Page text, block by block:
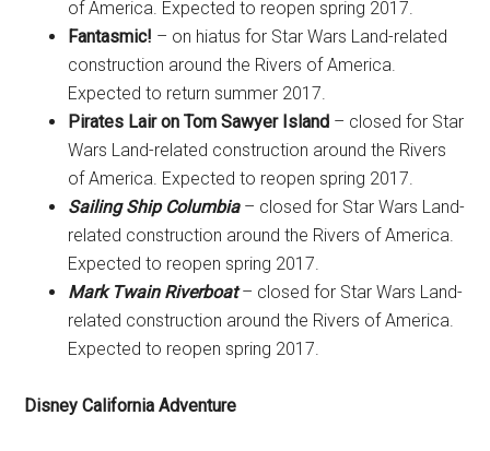
of America. Expected to reopen spring 2017.
Fantasmic! – on hiatus for Star Wars Land-related
construction around the Rivers of America.
Expected to return summer 2017.
Pirates Lair on Tom Sawyer Island – closed for Star
Wars Land-related construction around the Rivers
of America. Expected to reopen spring 2017.
Sailing Ship Columbia– closed for Star Wars Land-
related construction around the Rivers of America.
Expected to reopen spring 2017.
Mark Twain Riverboat– closed for Star Wars Land-
related construction around the Rivers of America.
Expected to reopen spring 2017.
Disney California Adventure